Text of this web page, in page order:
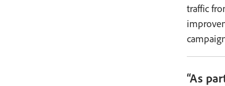
traffic
“As